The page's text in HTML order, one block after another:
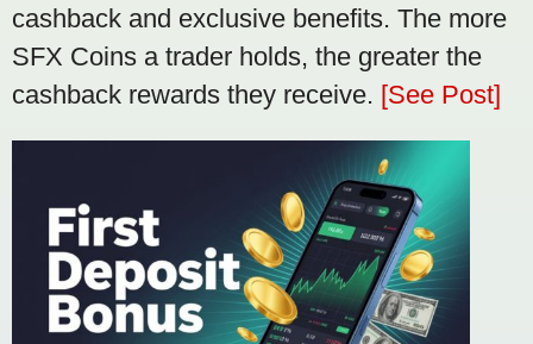
cashback and exclusive benefits. The more
SFX Coins a trader holds, the greater the
cashback rewards they receive. [See Post]